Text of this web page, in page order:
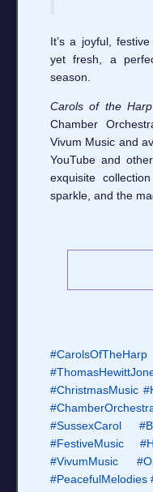
It’s a joyful,
yet fresh, a
season.
Carols of the Harp
Chamber
Vivum Music and
YouTube and
exquisite
sparkle, and the
#CarolsOfTheHarp
#ChristmasMusic
#SussexCarol
#FestiveMusic
#VivumMusic
#PeacefulMelodies